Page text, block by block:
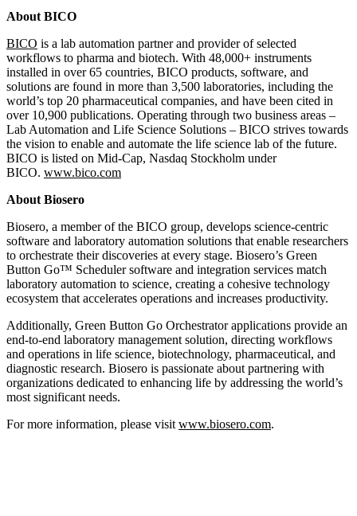
About BICO
BICO is a lab automation partner and provider of selected
workflows to pharma and biotech. With 48,000+ instruments
installed in over 65 countries, BICO products, software, and
solutions are found in more than 3,500 laboratories, including the
world’s top 20 pharmaceutical companies, and have been cited in
over 10,900 publications. Operating through two business areas –
Lab Automation and Life Science Solutions – BICO strives towards
the vision to enable and automate the life science lab of the future.
BICO is listed on Mid-Cap, Nasdaq Stockholm under
BICO. www.bico.com
About Biosero
Biosero, a member of the BICO group, develops science-centric
software and laboratory automation solutions that enable researchers
to orchestrate their discoveries at every stage. Biosero’s Green
Button Go™ Scheduler software and integration services match
laboratory automation to science, creating a cohesive technology
ecosystem that accelerates operations and increases productivity.
Additionally, Green Button Go Orchestrator applications provide an
end-to-end laboratory management solution, directing workflows
and operations in life science, biotechnology, pharmaceutical, and
diagnostic research. Biosero is passionate about partnering with
organizations dedicated to enhancing life by addressing the world’s
most significant needs.
For more information, please visit www.biosero.com.